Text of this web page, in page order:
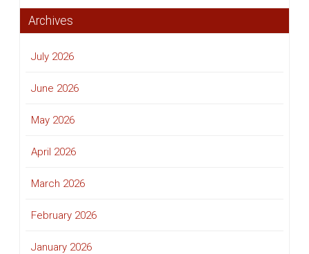
Archives
July 2026
June 2026
May 2026
April 2026
March 2026
February 2026
January 2026